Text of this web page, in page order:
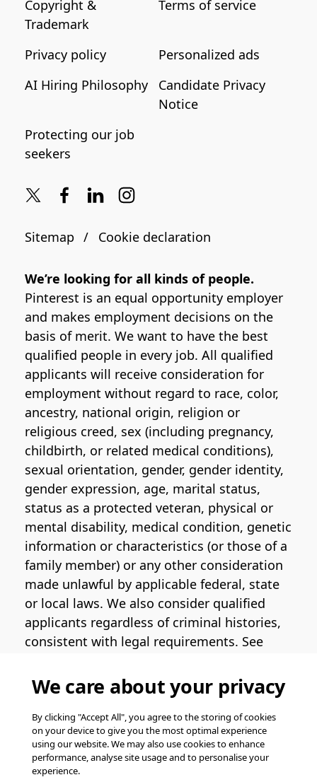
Copyright &
Trademark
Terms of service
Privacy policy
Personalized ads
AI Hiring Philosophy
Candidate Privacy
Notice
Protecting our job
seekers
Sitemap Cookie declaration
We’re looking for all kinds of people.
Pinterest is an equal opportunity employer
and makes employment decisions on the
basis of merit. We want to have the best
qualified people in every job. All qualified
applicants will receive consideration for
employment without regard to race, color,
ancestry, national origin, religion or
religious creed, sex (including pregnancy,
childbirth, or related medical conditions),
sexual orientation, gender, gender identity,
gender expression, age, marital status,
status as a protected veteran, physical or
mental disability, medical condition, genetic
information or characteristics (or those of a
family member) or any other consideration
made unlawful by applicable federal, state
or local laws. We also consider qualified
applicants regardless of criminal histories,
consistent with legal requirements. See
more information regarding U.S. roles. If
you require medical or religious
accommodation during the job application
process, please completethis formfor
support.
© Pinterest 2026, all rights reserved.
We care about your privacy
By clicking "Accept All", you agree to the storing of cookies
on your device to give you the most optimal experience
using our website. We may also use cookies to enhance
performance, analyse site usage and to personalise your
experience.